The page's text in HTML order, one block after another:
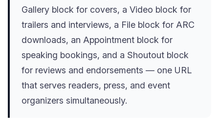
Gallery block for covers, a Video block for
trailers and interviews, a File block for ARC
downloads, an Appointment block for
speaking bookings, and a Shoutout block
for reviews and endorsements — one URL
that serves readers, press, and event
organizers simultaneously.